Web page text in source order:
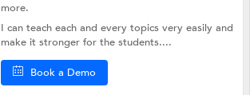
more.
I can teach each and every topics very easily and
make it stronger for the students....
Book a Demo